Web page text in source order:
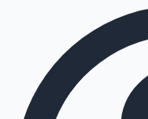
Sandalwood News